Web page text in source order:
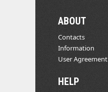
ABOUT
Contacts
Information
User Agreement
HELP